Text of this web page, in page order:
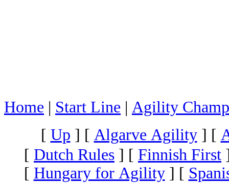
Home | Start Line | Agility
[ Up ] [ Algarve Agility] [
[ Dutch Rules ] [ Finnish First
[ Hungary for Agility] [